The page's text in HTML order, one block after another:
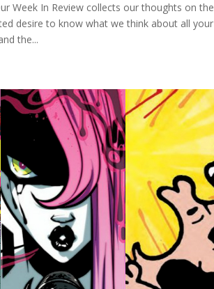
Week In Review collects our thoughts on the
desire to know what we think about all your
the...